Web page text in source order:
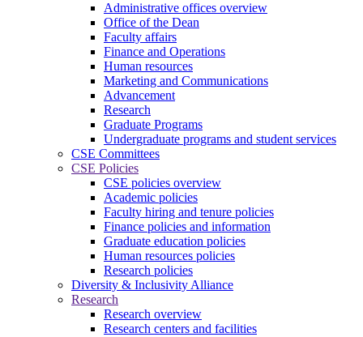
Administrative offices overview
Office of the Dean
Faculty affairs
Finance and Operations
Human resources
Marketing and Communications
Advancement
Research
Graduate Programs
Undergraduate programs and student services
CSE Committees
CSE Policies
CSE policies overview
Academic policies
Faculty hiring and tenure policies
Finance policies and information
Graduate education policies
Human resources policies
Research policies
Diversity & Inclusivity Alliance
Research
Research overview
Research centers and facilities